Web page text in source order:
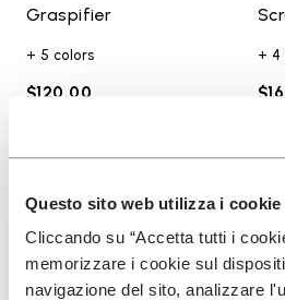
Questo sito web utilizza i cookie
Cliccando su “Accetta tutti i
memorizzare i cookie sul
navigazione del sito, analizzare
Graspifier
+ 5 colors
$120.00
+ 4
Add to